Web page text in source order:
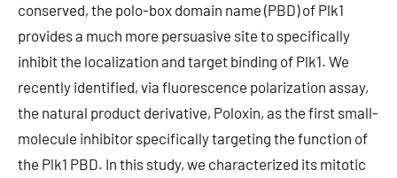
conserved, the polo-box domain name (PBD) of Plk1
provides a much more persuasive site to specifically
inhibit the localization and target binding of Plk1. We
recently identified, via fluorescence polarization assay,
the natural product derivative, Poloxin, as the first small-
molecule inhibitor specifically targeting the function of
the Plk1 PBD. In this study, we characterized its mitotic